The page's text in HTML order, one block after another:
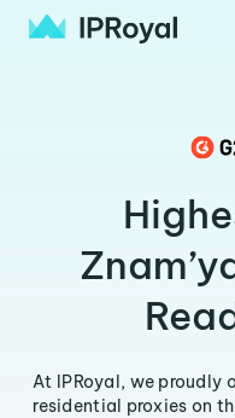
At IPRoyal, we proudly
residential proxies on